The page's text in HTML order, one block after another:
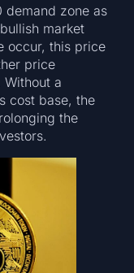
demand zone as
market
occur, this price
price
a
cost base, the
the